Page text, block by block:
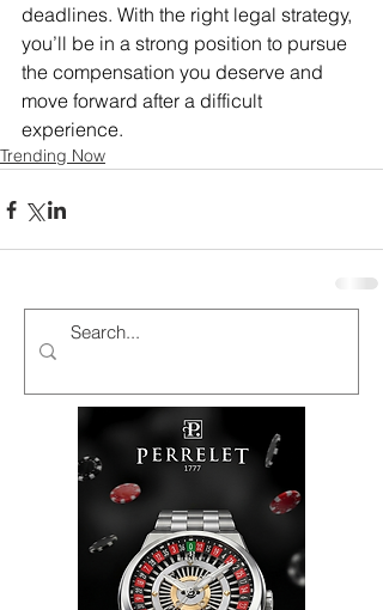
deadlines. With the right legal strategy,
you’ll be in a strong position to pursue
the compensation you deserve and
move forward after a difficult
experience.
Trending Now